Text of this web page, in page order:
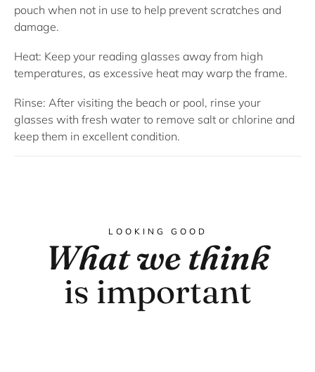
pouch when not in use to help prevent scratches and
damage.
Heat: Keep your reading glasses away from high
temperatures, as excessive heat may warp the frame.
Rinse: After visiting the beach or pool, rinse your
glasses with fresh water to remove salt or chlorine and
keep them in excellent condition.
LOOKING GOOD
What we think
is important